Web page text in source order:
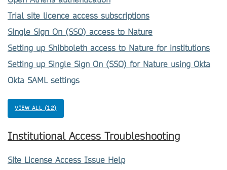
Trial site licence access subscriptions
Single Sign On (SSO) access to Nature
Setting up Shibboleth access to Nature for institutions
Setting up Single Sign On (SSO) for Nature using Okta
Okta SAML settings
VIEW ALL (12)
Institutional Access Troubleshooting
Site License Access Issue Help